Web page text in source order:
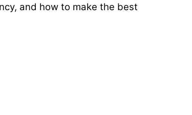
and how to make the best